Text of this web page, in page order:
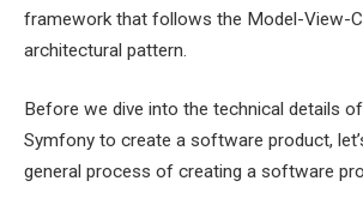
framework that follows the Model-View-
architectural pattern.
Before we dive into the technical details
Symfony to create a software product,
general process of creating a software